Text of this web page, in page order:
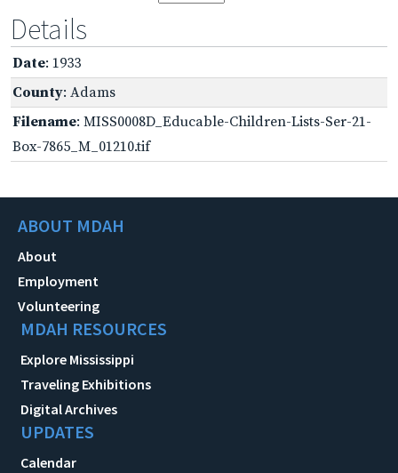
Details
Date: 1933
County: Adams
Filename: MISS0008D_Educable-Children-Lists-Ser-21-
Box-7865_M_01210.tif
ABOUT MDAH
About
Employment
Volunteering
MDAH RESOURCES
Explore Mississippi
Traveling Exhibitions
Digital Archives
UPDATES
Calendar